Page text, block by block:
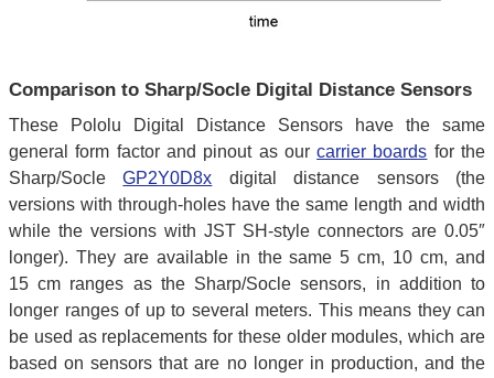
Comparison to Sharp/Socle Digital Distance Sensors
These Pololu Digital Distance Sensors have the same
general form factor and pinout as ourcarrier boards for the
Sharp/SocleGP2Y0D8x digital distance sensors (the
versions with through-holes have the same length and width
while the versions with JST SH-style connectors are 0.05″
longer). They are available in the same 5 cm, 10 cm, and
15 cm ranges as the Sharp/Socle sensors, in addition to
longer ranges of up to several meters. This means they can
be used as replacements for these older modules, which are
based on sensors that are no longer in production, and the